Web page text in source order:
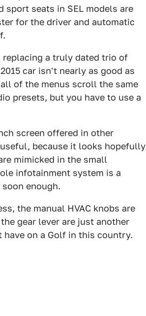
seats in SEL models are
for the driver and automatic
replacing a truly dated trio of
car isn't nearly as good as
of the menus scroll the same
presets, but you have to use a
screen offered in other
because it looks hopefully
mimicked in the small
infotainment system is a
enough.
the manual HVAC knobs are
gear lever are just another
on a Golf in this country.